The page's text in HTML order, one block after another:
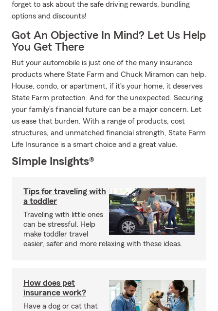
forget to ask about the safe driving rewards, bundling
options and discounts!
Got An Objective In Mind? Let Us Help
You Get There
But your automobile is just one of the many insurance
products where State Farm and Chuck Miramon can help.
House, condo, or apartment, if it’s your home, it deserves
State Farm protection. And for the unexpected. Securing
your family’s financial future can be a major concern. Let
us ease that burden. With a range of products, cost
structures, and unmatched financial strength, State Farm
Life Insurance is a smart choice and a great value.
Simple Insights®
Tips for traveling with
a toddler
Traveling with little ones
can be stressful. Help
make toddler travel
easier, safer and more relaxing with these ideas.
How does pet
insurance work?
Have a dog or cat that